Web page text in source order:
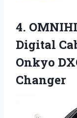
4.
Digital
Onkyo
Changer